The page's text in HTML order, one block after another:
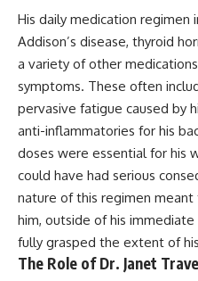
His daily medication
Addison’s disease, thyroid
a variety of other
symptoms. These often
pervasive fatigue caused by
anti-inflammatories for his
doses were essential for his
could have had serious
nature of this regimen
him, outside of his
fully grasped the extent of
The Role of Dr. Janet